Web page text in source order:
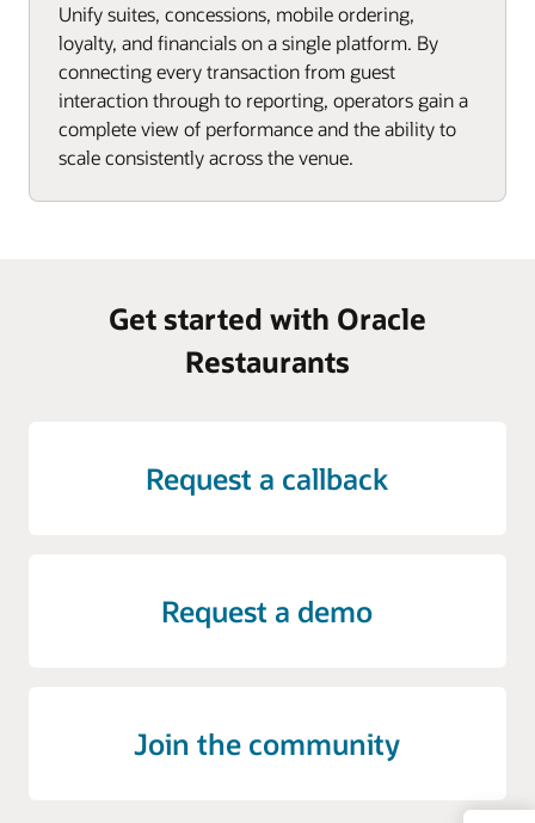
Unify suites, concessions, mobile ordering,
loyalty, and financials on a single platform. By
connecting every transaction from guest
interaction through to reporting, operators gain a
complete view of performance and the ability to
scale consistently across the venue.
Get started with Oracle
Restaurants
Request a callback
Request a demo
Join the community